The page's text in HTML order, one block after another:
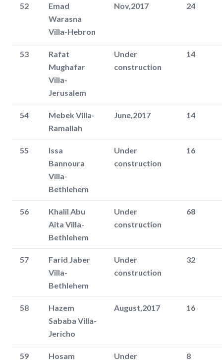
52
Emad
Warasna
Villa-Hebron
Nov,2017 24
53
Rafat
Mughafar
Villa-
Jerusalem
Under
construction
14
54
Mebek Villa-
Ramallah
June,2017 14
55
Issa
Bannoura
Villa-
Bethlehem
Under
construction
16
56
Khalil Abu
Aita Villa-
Bethlehem
Under
construction
68
57
Farid Jaber
Villa-
Bethlehem
Under
construction
32
58
Hazem
Sababa Villa-
Jericho
August,2017 16
59
Hosam
Under
8